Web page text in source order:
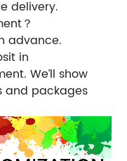
delivery.
？
advance.
in
We’ll show
and packages